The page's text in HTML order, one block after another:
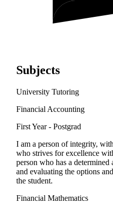
Subjects
University Tutoring
Financial Accounting
First Year - Postgrad
I am a person of integrity,
who strives for excellence
person who has a
and evaluating the options
the student.
Financial Mathematics